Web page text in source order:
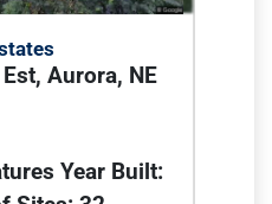
Aurora, NE
Year Built: